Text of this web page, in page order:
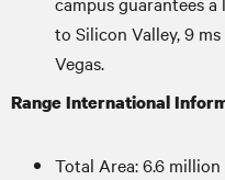
to Silicon Valley, 9
Vegas.
Range International
Total Area: 6.6